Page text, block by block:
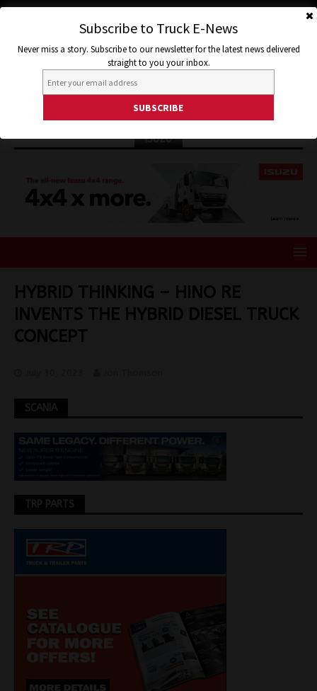
ISUZU
HYBRID THINKING – HINO RE
INVENTS THE HYBRID DIESEL TRUCK
CONCEPT
SCANIA
TRP PARTS
Subscribe to Truck E-News
Never miss a story. Subscribe to our newsletter for the latest news delivered
straight to you your inbox.